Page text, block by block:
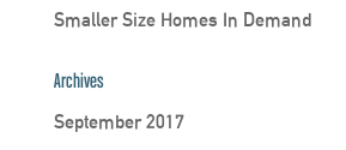
Smaller Size Homes In Demand
Archives
September 2017